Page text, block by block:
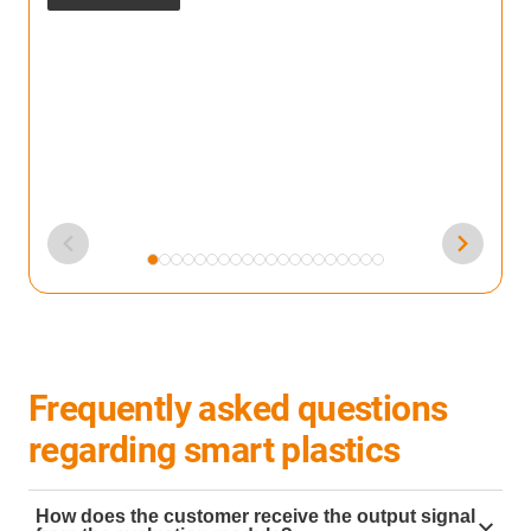
Frequently asked questions
regarding smart plastics
How does the customer receive the output signal